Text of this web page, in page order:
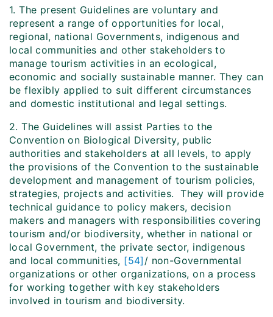
1. The present Guidelines are voluntary and
represent a range of opportunities for local,
regional, national Governments, indigenous and
local communities and other stakeholders to
manage tourism activities in an ecological,
economic and socially sustainable manner. They can
be flexibly applied to suit different circumstances
and domestic institutional and legal settings.
2. The Guidelines will assist Parties to the
Convention on Biological Diversity, public
authorities and stakeholders at all levels, to apply
the provisions of the Convention to the sustainable
development and management of tourism policies,
strategies, projects and activities. They will provide
technical guidance to policy makers, decision
makers and managers with responsibilities covering
tourism and/or biodiversity, whether in national or
local Government, the private sector, indigenous
and local communities, [54] / non-Governmental
organizations or other organizations, on a process
for working together with key stakeholders
involved in tourism and biodiversity.